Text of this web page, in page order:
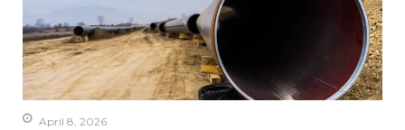
April 8, 2026